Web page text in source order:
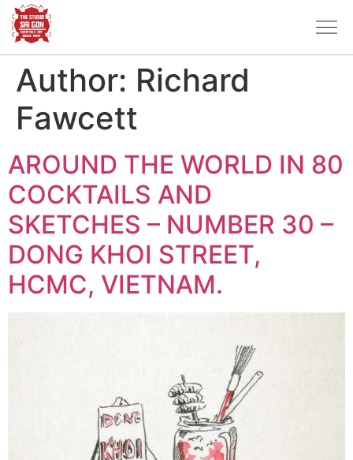
Author: Richard
Fawcett
AROUND THE WORLD IN 80
COCKTAILS AND
SKETCHES – NUMBER 30 –
DONG KHOI STREET,
HCMC, VIETNAM.